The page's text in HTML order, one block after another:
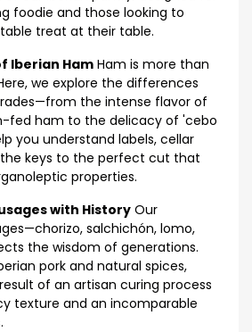
foodie and those looking to
treat at their table.
Iberian Ham Ham is more than
we explore the differences
the intense flavor of
fed ham to the delicacy of 'cebo
you understand labels, cellar
keys to the perfect cut that
properties.
with History Our
salchichón, lomo,
the wisdom of generations.
pork and natural spices,
of an artisan curing process
texture and an incomparable